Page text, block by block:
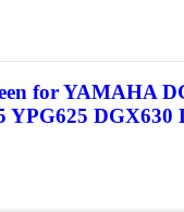
for YAMAHA
YPG625 DGX630